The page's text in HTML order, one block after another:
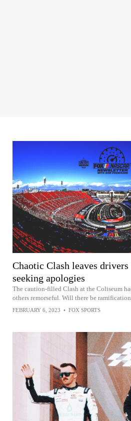
Chaotic Clash leaves
seeking apologies
The caution-filled Clash at the Coliseum
others remorseful. Will there be
FEBRUARY 6, 2023 • FOX SPORTS